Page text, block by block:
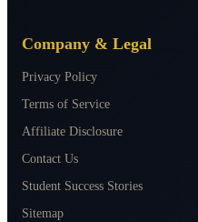
Company & Legal
Privacy Policy
Terms of Service
Affiliate Disclosure
Contact Us
Student Success Stories
Sitemap